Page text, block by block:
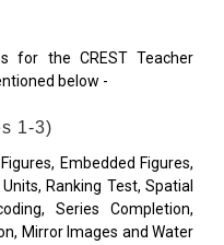
for the CREST Teacher
below -
1-3)
Embedded Figures,
Ranking Test, Spatial
Series Completion,
Mirror Images and Water